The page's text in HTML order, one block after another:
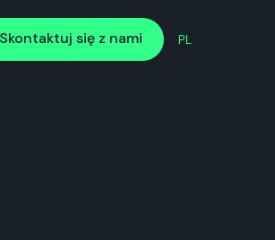
Skontaktuj się z nami
PL